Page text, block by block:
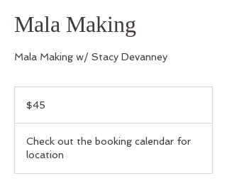
Mala Making
Mala Making w/ Stacy Devanney
dollars$45
Check out the booking calendar for
location